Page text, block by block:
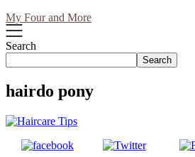
My Four and More
Search
Search
hairdo pony